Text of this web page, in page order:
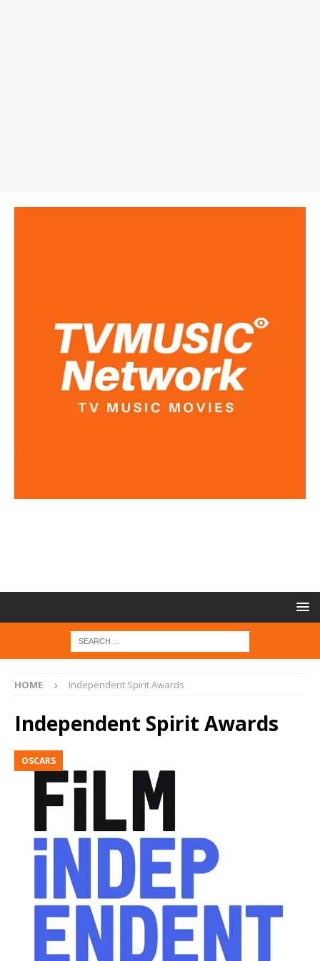
HOME Independent Spirit Awards
Independent Spirit Awards
OSCARS